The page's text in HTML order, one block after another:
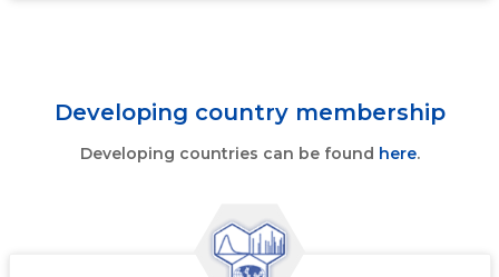
Developing country membership
Developing countries can be found here.